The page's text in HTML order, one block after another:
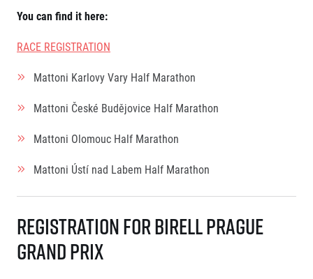
RunCzech Mobile App
Download the RunCzech mobile application.
Junior marathon
History
Our partners
For public
Gift vouchers
For volunteers
Press releases
Magazine
All Runners Are Beautiful
Career
Ecophilosophy
Running Mall
Welcome to the Running Mall
Individual Training
Massages
You can find it here:
RACE REGISTRATION
Mattoni Karlovy Vary Half Marathon
Mattoni České Budějovice Half Marathon
Mattoni Olomouc Half Marathon
Mattoni Ústí nad Labem Half Marathon
Registration for Birell Prague
Grand Prix